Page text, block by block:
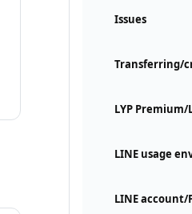
Issues
Transferring/
LYP
LINE usage
LINE account/